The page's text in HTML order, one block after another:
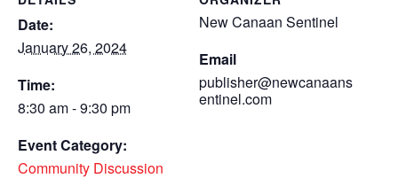
Date:
January 26, 2024
Time:
8:30 am - 9:30 pm
Event Category:
Community Discussion
New Canaan Sentinel
Email
publisher@newcanaans
entinel.com